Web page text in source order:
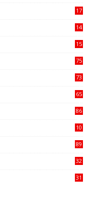
17
14
15
75
73
65
86
10
89
32
31